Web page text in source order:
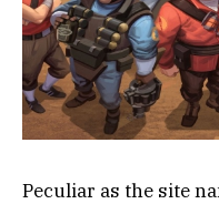
Peculiar as the site